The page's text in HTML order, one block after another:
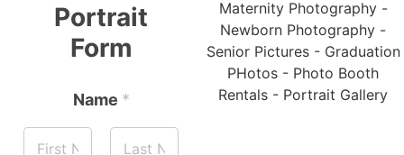
Portrait
Form
Name *